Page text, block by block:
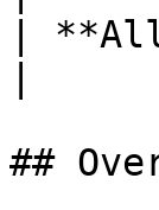
|
##